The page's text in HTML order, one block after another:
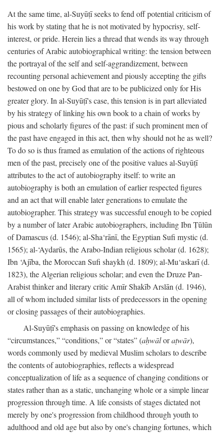
At the same time, al-Suyūṭī seeks to fend off potential criticism of
his work by stating that he is not motivated by hypocrisy, self-
interest, or pride. Herein lies a thread that wends its way through
centuries of Arabic autobiographical writing: the tension between
the portrayal of the self and self-aggrandizement, between
recounting personal achievement and piously accepting the gifts
bestowed on one by God that are to be publicized only for His
greater glory. In al-Suyūṭī's case, this tension is in part alleviated
by his strategy of linking his own book to a chain of works by
pious and scholarly figures of the past: if such prominent men of
the past have engaged in this act, then why should not he as well?
To do so is thus framed as emulation of the actions of righteous
men of the past, precisely one of the positive values al-Suyūṭī
attributes to the act of autobiography itself: to write an
autobiography is both an emulation of earlier respected figures
and an act that will enable later generations to emulate the
autobiographer. This strategy was successful enough to be copied
by a number of later Arabic autobiographers, including Ibn Ṭūlūn
of Damascus (d. 1546); al-Sha‘rānī, the Egyptian Sufi mystic (d.
1565); al-‘Aydarūs, the Arabo-Indian religious scholar (d. 1628);
Ibn ‘Ajība, the Moroccan Sufi shaykh (d. 1809); al-Mu‘askarī (d.
1823), the Algerian religious scholar; and even the Druze Pan-
Arabist thinker and literary critic Amīr Shakīb Arslān (d. 1946),
all of whom included similar lists of predecessors in the opening
or closing passages of their autobiographies.
Al-Suyūṭī's emphasis on passing on knowledge of his
“circumstances,” “conditions,” or “states” (aḥwāloraṭwār),
words commonly used by medieval Muslim scholars to describe
the contents of autobiographies, reflects a widespread
conceptualization of life as a sequence of changing conditions or
states rather than as a static, unchanging whole or a simple linear
progression through time. A life consists of stages dictated not
merely by one's progression from childhood through youth to
adulthood and old age but also by one's changing fortunes, which